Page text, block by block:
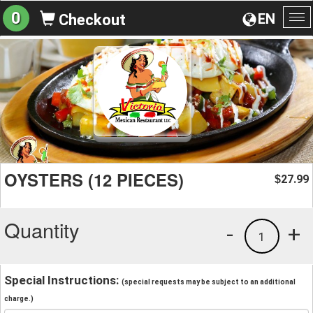
EN
0 Checkout
OYSTERS (12 PIECES) $27.99
Quantity +
1
-
Special Instructions: (special requests may be subject to an additional
charge.)